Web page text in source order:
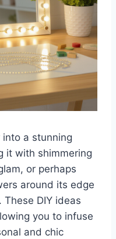
a stunning
it with shimmering
or perhaps
around its edge
DIY ideas
you to infuse
and chic